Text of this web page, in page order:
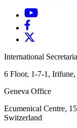
International
6 Floor, 1-7-1,
Geneva Office
Ecumenical Centre,
Switzerland